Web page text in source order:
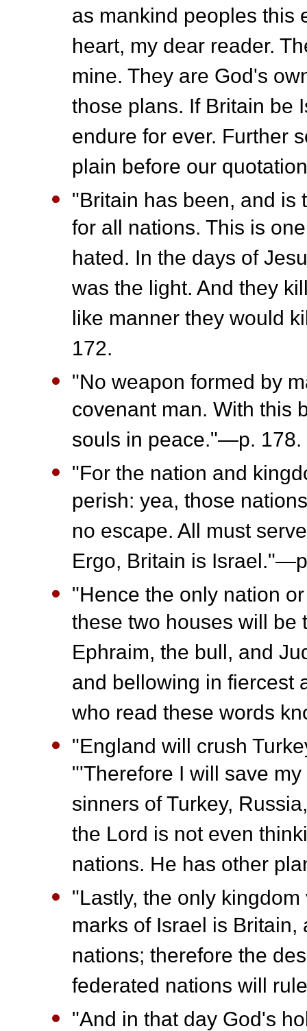
as mankind peoples this
heart, my dear reader.
mine. They are God's
those plans. If Britain be
endure for ever. Further
plain before our
"Britain has been, and is
for all nations. This is
hated. In the days of
was the light. And they
like manner they would
172.
"No weapon formed by
covenant man. With this
souls in peace."—p. 178.
"For the nation and
perish: yea, those
no escape. All must
Ergo, Britain is
"Hence the only nation
these two houses will be
Ephraim, the bull, and
and bellowing in fiercest
who read these words
"England will crush
"'Therefore I will save
sinners of Turkey,
the Lord is not even
nations. He has other
"Lastly, the only
marks of Israel is
nations; therefore the
federated nations will
"And in that day God's